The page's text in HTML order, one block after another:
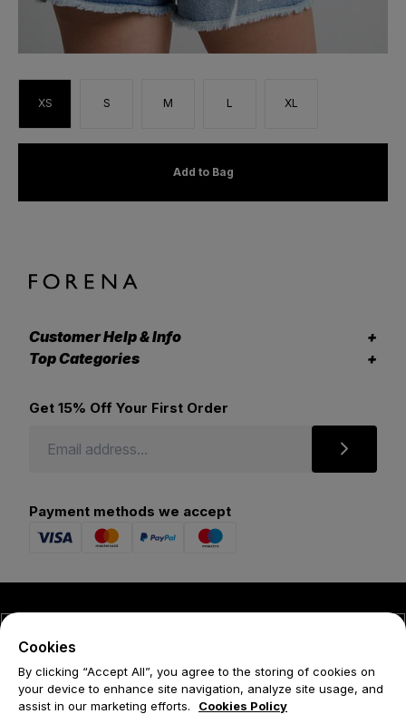
XS S M L XL
Add to Bag
Customer Help & Info
Top Categories
Get 15% Off Your First Order
Payment methods we accept
Privacy Policy
Cookies
By clicking “Accept All”, you agree to the storing of cookies on
your device to enhance site navigation, analyze site usage, and
assist in our marketing efforts.
Cookies Policy